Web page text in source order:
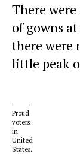
There
of gowns
there were
little peak
Proud
voters
in
United
States.